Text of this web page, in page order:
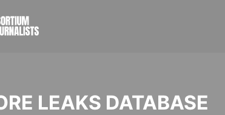
LEAKS DATABASE